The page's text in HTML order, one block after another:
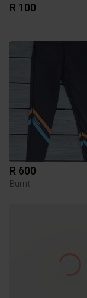
R 100
R 600
Burnt